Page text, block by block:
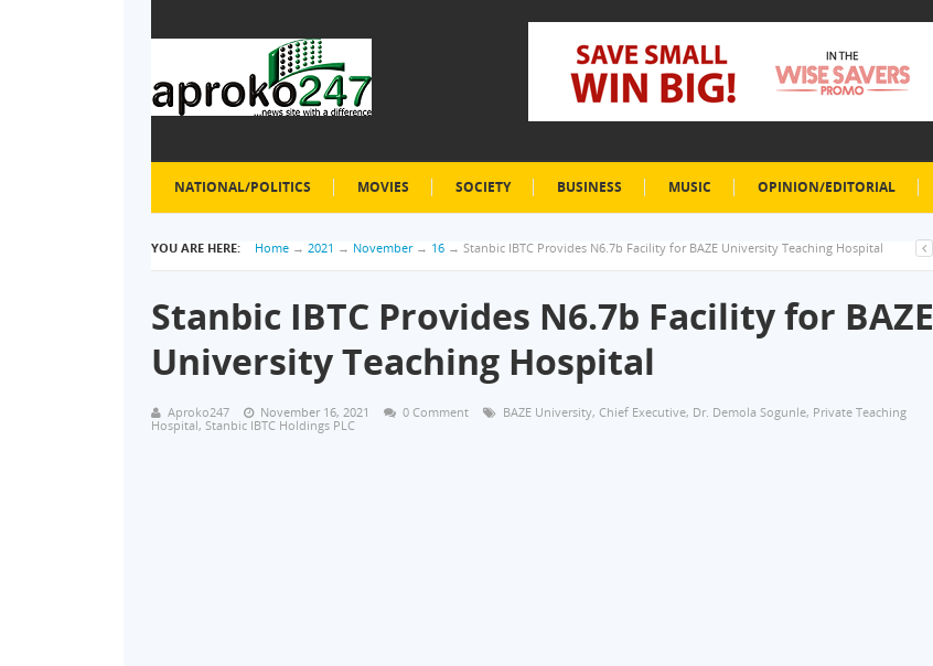
NATIONAL/POLITICS MOVIES SOCIETY BUSINESS MUSIC OPINION/EDITORIAL
YOU ARE HERE: Home → 2021 → November → 16 → Stanbic IBTC Provides N6.7b Facility for BAZE University Teaching Hospital
Stanbic IBTC Provides N6.7b Facility for BAZE
University Teaching Hospital
Aproko247 November 16, 2021 0 Comment BAZE University, Chief Executive, Dr. Demola Sogunle, Private Teaching
Hospital, Stanbic IBTC Holdings PLC